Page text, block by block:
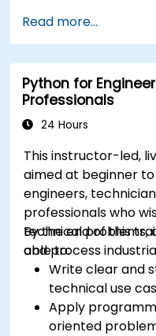
Read more...
Python for
Professionals
24 Hours
This instructor-led,
aimed at beginner
engineers,
professionals who
technical problems,
and process
By the end of this
able to:
Write clear and
technical use
Apply
oriented